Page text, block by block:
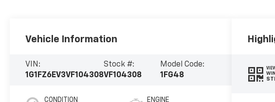
Vehicle Information
VIN:
1G1FZ6EV3VF104308
Stock #:
VF104308
Model Code:
1FG48
CONDITION ENGINE